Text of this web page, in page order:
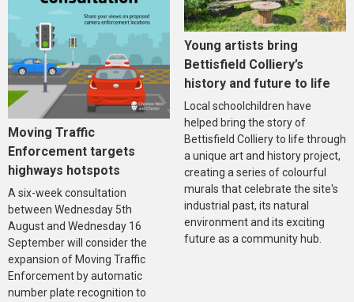
Moving Traffic
Enforcement targets
highways hotspots
A six-week consultation
between Wednesday 5th
August and Wednesday 16
September will consider the
expansion of Moving Traffic
Enforcement by automatic
number plate recognition to
Young artists bring
Bettisfield Colliery’s
history and future to life
Local schoolchildren have
helped bring the story of
Bettisfield Colliery to life through
a unique art and history project,
creating a series of colourful
murals that celebrate the site's
industrial past, its natural
environment and its exciting
future as a community hub.